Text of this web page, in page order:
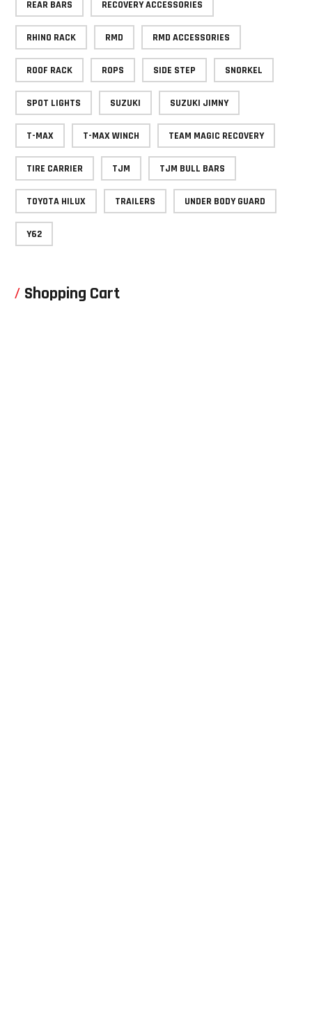
REAR BARS RECOVERY ACCESSORIES
RHINO RACK RMD RMD ACCESSORIES
ROOF RACK ROPS SIDE STEP SNORKEL
SPOT LIGHTS SUZUKI SUZUKI JIMNY
T-MAX T-MAX WINCH TEAM MAGIC RECOVERY
TIRE CARRIER TJM TJM BULL BARS
TOYOTA HILUX TRAILERS UNDER BODY GUARD
Y62
Shopping Cart